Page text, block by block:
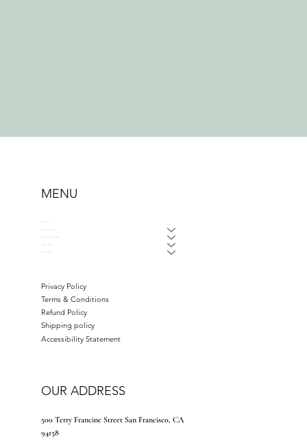
MENU
Privacy Policy
Terms & Conditions
Refund Policy
Shipping policy
Accessibility Statement
OUR ADDRESS
500 Terry Francine Street San Francisco, CA
94158